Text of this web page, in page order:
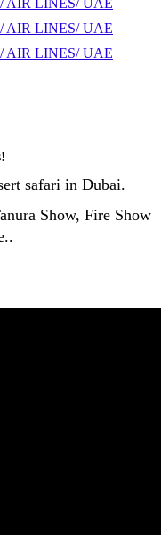
safari in Dubai.
Show, Fire Show